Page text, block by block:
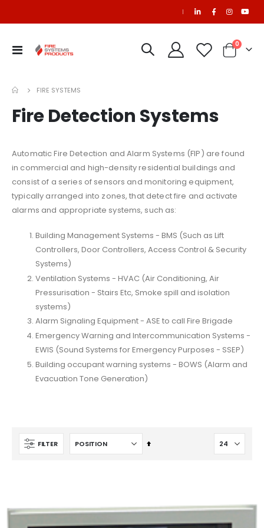
|
Toggle
Cart
0items
FIRE SYSTEMS
Fire Detection Systems
Automatic Fire Detection and Alarm Systems (FIP) are found
in commercial and high-density residential buildings and
consist of a series of sensors and monitoring equipment,
typically arranged into zones, that detect fire and activate
alarms and appropriate systems, such as:
Building Management Systems - BMS (Such as Lift
Controllers, Door Controllers, Access Control & Security
Systems)
Ventilation Systems - HVAC (Air Conditioning, Air
Pressurisation - Stairs Etc, Smoke spill and isolation
systems)
Alarm Signaling Equipment - ASE to call Fire Brigade
Emergency Warning and Intercommunication Systems -
EWIS (Sound Systems for Emergency Purposes - SSEP)
Building occupant warning systems - BOWS (Alarm and
Evacuation Tone Generation)
FILTER
Set